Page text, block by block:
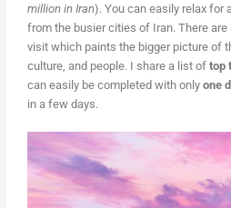
million in Iran). You can easily relax for
from the busier cities of Iran. There
visit which paints the bigger picture of
culture, and people. I share a list oftop
can easily be completed with only one
in a few days.